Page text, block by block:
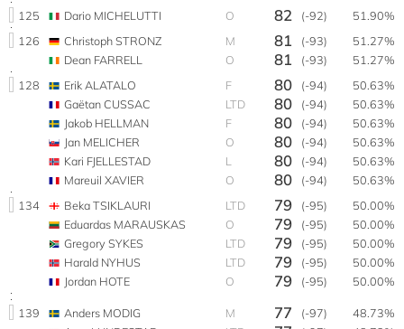
125
Dario MICHELUTTI O 82 (-92)
51.90%
126
Christoph STRONZ M 81 (-93)
51.27%
Dean FARRELL
O 81 (-93)
51.27%
128
Erik ALATALO F 80 (-94)
50.63%
Gaëtan CUSSAC
LTD 80 (-94)
50.63%
Jakob HELLMAN
F 80 (-94)
50.63%
Jan MELICHER
O 80 (-94)
50.63%
Kari FJELLESTAD
L 80 (-94)
50.63%
Mareuil XAVIER
O 80 (-94)
50.63%
134
Beka TSIKLAURI LTD 79 (-95)
50.00%
Eduardas MARAUSKAS
O 79 (-95)
50.00%
Gregory SYKES
LTD 79 (-95)
50.00%
Harald NYHUS
LTD 79 (-95)
50.00%
Jordan HOTE
O 79 (-95) 50.00%
139 Anders MODIG M 77 (-97)
48.73%